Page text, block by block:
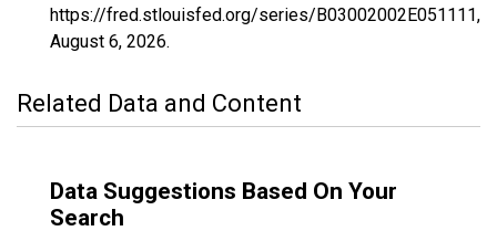
https://fred.stlouisfed.org/series/B03002002E051111,
August 6, 2026.
Related Data and Content
Data Suggestions Based On Your
Search